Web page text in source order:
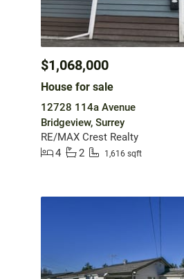
$1,068,000
House for sale
12728 114a Avenue
Bridgeview, Surrey
RE/MAX Crest Realty
4
2 1,616 sqft